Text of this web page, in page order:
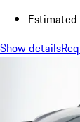
Estimated
Show details